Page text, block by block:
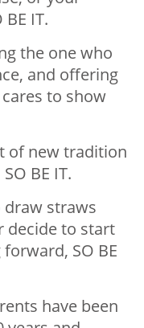
BE IT.
the one who
and offering
to show
of new tradition
BE IT.
draw straws
decide to start
SO BE
have been